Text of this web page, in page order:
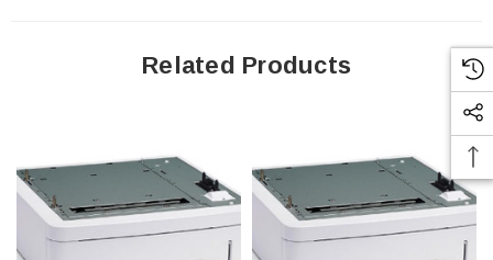
Related Products